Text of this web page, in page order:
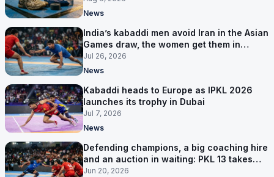
News
India’s kabaddi men avoid Iran in the Asian
Games draw, the women get them in
Group A
Jul 26, 2026
News
Kabaddi heads to Europe as IPKL 2026
launches its trophy in Dubai
Jul 7, 2026
News
Defending champions, a big coaching hire
and an auction in waiting: PKL 13 takes
shape
Jun 20, 2026